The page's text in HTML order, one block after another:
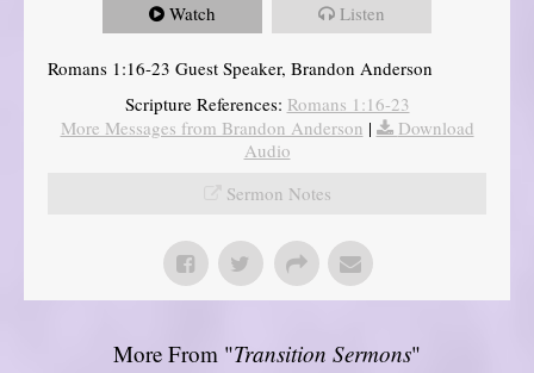
Watch Listen
Romans 1:16-23 Guest Speaker, Brandon Anderson
Scripture References: Romans 1:16-23
More Messages from Brandon Anderson |
Download
Audio
Sermon Notes
More From "Transition Sermons"